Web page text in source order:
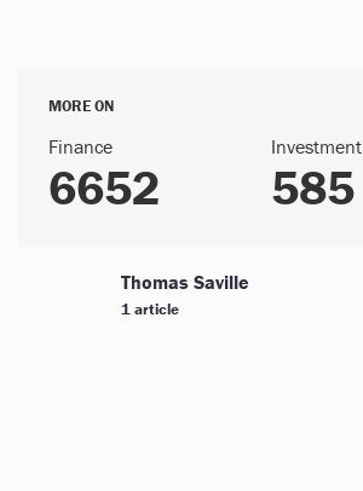
MORE ON
Finance
6652
Investment
585
Thomas Saville
1 article